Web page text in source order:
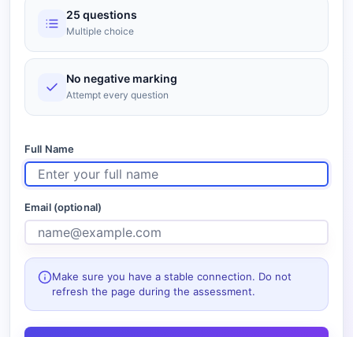
25 questions
Multiple choice
No negative marking
Attempt every question
Full Name
Email (optional)
Make sure you have a stable connection. Do not
refresh the page during the assessment.